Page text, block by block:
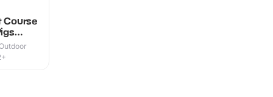
Course